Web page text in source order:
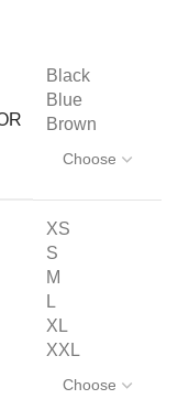
Black
Blue
Brown
XS
S
M
L
XL
XXL